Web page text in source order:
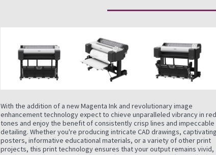
With the addition of a new Magenta Ink and revolutionary image
enhancement technology expect to chieve unparalleled vibrancy in red
tones and enjoy the benefit of consistently crisp lines and impeccable
detailing. Whether you're producing intricate CAD drawings, captivating
posters, informative educational materials, or a variety of other print
projects, this print technology ensures that your output remains vivid,